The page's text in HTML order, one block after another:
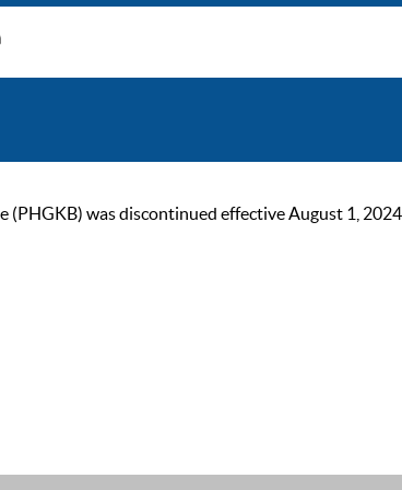
(PHGKB) was discontinued effective August 1,